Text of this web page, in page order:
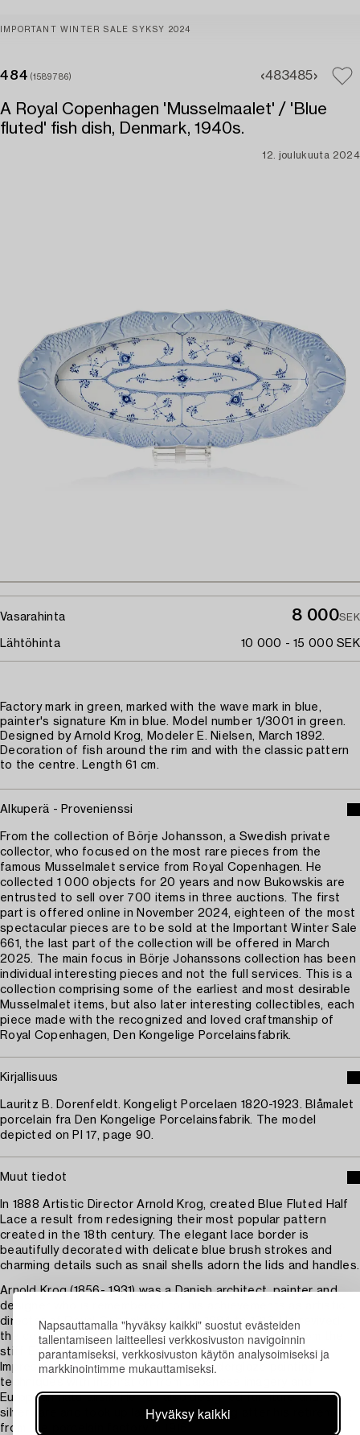
Napsauttamalla "hyväksy kaikki" suostut evästeiden
tallentamiseen laitteellesi verkkosivuston navigoinnin
parantamiseksi, verkkosivuston käytön analysoimiseksi ja
markkinointimme mukauttamiseksi.
Hyväksy kaikki
IMPORTANT WINTER SALE SYKSY 2024
484 (1589786) 483485
A Royal Copenhagen 'Musselmaalet' / 'Blue
fluted' fish dish, Denmark, 1940s.
12. joulukuuta 2024
Vasarahinta 8 000SEK
Lähtöhinta 10 000 - 15 000 SEK
Factory mark in green, marked with the wave mark in blue,
painter's signature Km in blue. Model number 1/3001 in green.
Designed by Arnold Krog, Modeler E. Nielsen, March 1892.
Decoration of fish around the rim and with the classic pattern
to the centre. Length 61 cm.
Alkuperä - Provenienssi
From the collection of Börje Johansson, a Swedish private
collector, who focused on the most rare pieces from the
famous Musselmalet service from Royal Copenhagen. He
collected 1 000 objects for 20 years and now Bukowskis are
entrusted to sell over 700 items in three auctions. The first
part is offered online in November 2024, eighteen of the most
spectacular pieces are to be sold at the Important Winter Sale
661, the last part of the collection will be offered in March
2025. The main focus in Börje Johanssons collection has been
individual interesting pieces and not the full services. This is a
collection comprising some of the earliest and most desirable
Musselmalet items, but also later interesting collectibles, each
piece made with the recognized and loved craftmanship of
Royal Copenhagen, Den Kongelige Porcelainsfabrik.
Kirjallisuus
Lauritz B. Dorenfeldt. Kongeligt Porcelaen 1820-1923. Blåmalet
porcelain fra Den Kongelige Porcelainsfabrik. The model
depicted on Pl 17, page 90.
Muut tiedot
In 1888 Artistic Director Arnold Krog, created Blue Fluted Half
Lace a result from redesigning their most popular pattern
created in the 18th century. The elegant lace border is
beautifully decorated with delicate blue brush strokes and
charming details such as snail shells adorn the lids and handles.
Arnold Krog (1856- 1931) was a Danish architect, painter and
designer who is remembered for his achievements as artistic
director of Royal Copenhagen from 1884 to 1916. He revived
the company after a period of decline, moving away from the
stiff Empire style of previous decades in favour of a more
Impressionist style which combined underglaze painting
techniques with inspiration from Japanese imagery and
European naturalism. He has also designed furniture and
silverware and took up landscape painting after his retirement
from the porcelain factory in 1916.